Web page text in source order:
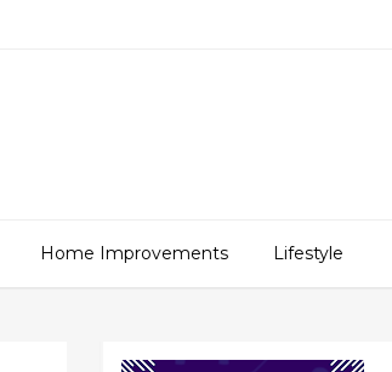
Home Improvements Lifestyle